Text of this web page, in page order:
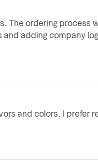
The ordering process
adding company
and colors. I prefer